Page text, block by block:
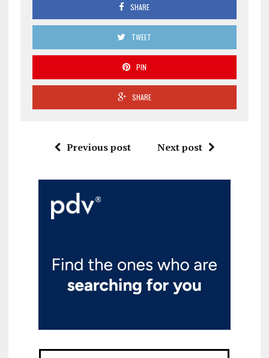
SHARE
TWEET
PIN
SHARE
Previous post Next post